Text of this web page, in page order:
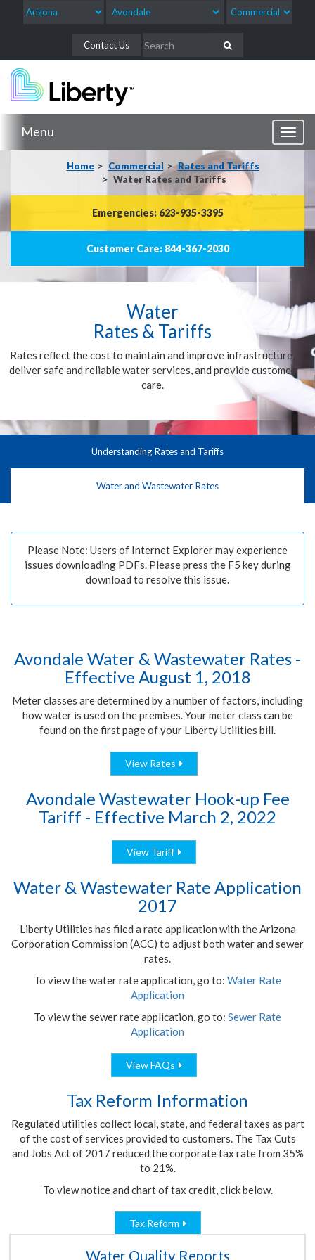
Contact Us
Menu
Home Commercial
Rates and Tariffs
Water Rates and Tariffs
Emergencies: 623-935-3395
Customer Care: 844-367-2030
Water
Rates & Tariffs
Rates reflect the cost to maintain and improve infrastructure,
deliver safe and reliable water services, and provide customer
care.
Understanding Rates and Tariffs
Water and Wastewater Rates
Please Note: Users of Internet Explorer may experience
issues downloading PDFs. Please press the F5 key during
download to resolve this issue.
Avondale Water & Wastewater Rates -
Effective August 1, 2018
Meter classes are determined by a number of factors, including
how water is used on the premises. Your meter class can be
found on the first page of your Liberty Utilities bill.
View Rates
Avondale Wastewater Hook-up Fee
Tariff - Effective March 2, 2022
View Tariff
Water & Wastewater Rate Application
2017
Liberty Utilities has filed a rate application with the Arizona
Corporation Commission (ACC) to adjust both water and sewer
rates.
To view the water rate application, go to: Water Rate
Application
To view the sewer rate application, go to: Sewer Rate
Application
View FAQs
Tax Reform Information
Regulated utilities collect local, state, and federal taxes as part
of the cost of services provided to customers. The Tax Cuts
and Jobs Act of 2017 reduced the corporate tax rate from 35%
to 21%.
To view notice and chart of tax credit, click below.
Tax Reform
Water Quality Reports